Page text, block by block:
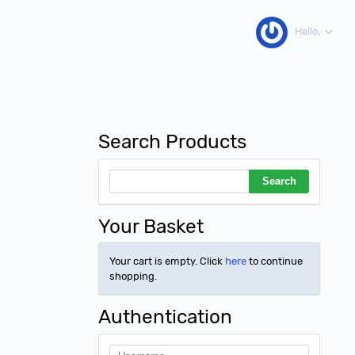
Hello,
Search Products
Your Basket
Your cart is empty. Click here to continue
shopping.
Authentication